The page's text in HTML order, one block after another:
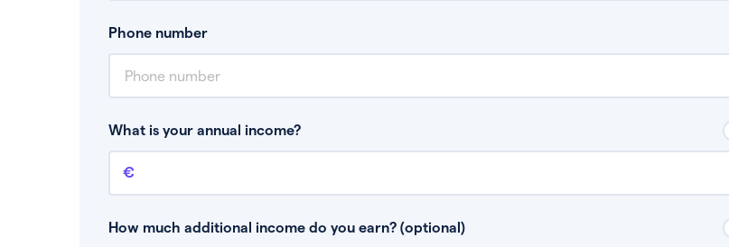
Phone number
What is your annual income?
Annual income
This is your guaranteed gross annual income. Don’t include any discretionary income like
How much additional income do you earn? (optional)